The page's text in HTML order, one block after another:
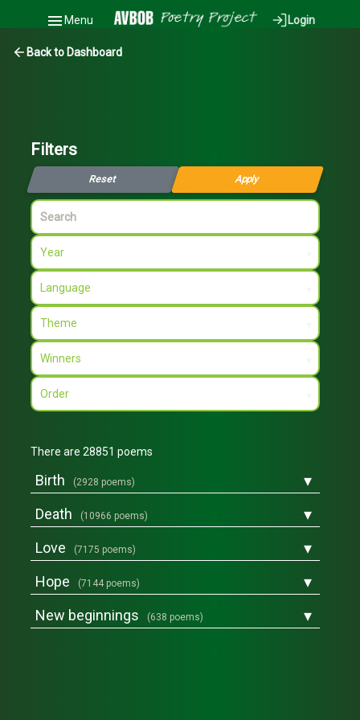
Menu Login
Back to Dashboard
Filters
Reset Apply
Search
Year
Language
Theme
Winners
Order
There are 28851 poems
Birth (2928 poems) ▾
Death (10966 poems) ▾
Love (7175 poems) ▾
Hope (7144 poems) ▾
New beginnings (638 poems) ▾